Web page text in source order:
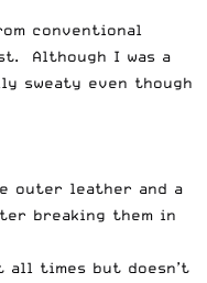
conventional
Although I was a
sweaty even though
outer leather and a
breaking them in
times but doesn’t